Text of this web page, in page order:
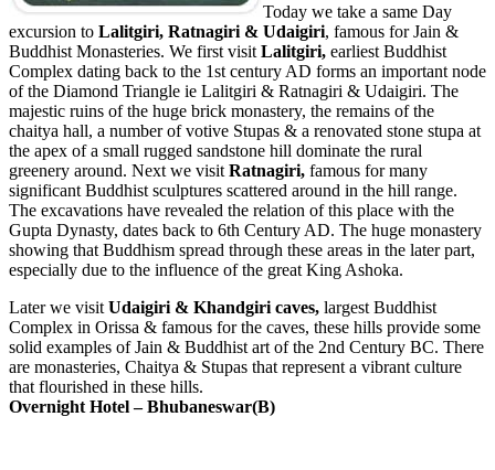
Today we take a same Day
excursion to Lalitgiri, Ratnagiri & Udaigiri, famous for Jain &
Buddhist Monasteries. We first visit Lalitgiri, earliest Buddhist
Complex dating back to the 1st century AD forms an important node
of the Diamond Triangle ie Lalitgiri & Ratnagiri & Udaigiri. The
majestic ruins of the huge brick monastery, the remains of the
chaitya hall, a number of votive Stupas & a renovated stone stupa at
the apex of a small rugged sandstone hill dominate the rural
greenery around. Next we visit Ratnagiri, famous for many
significant Buddhist sculptures scattered around in the hill range.
The excavations have revealed the relation of this place with the
Gupta Dynasty, dates back to 6th Century AD. The huge monastery
showing that Buddhism spread through these areas in the later part,
especially due to the influence of the great King Ashoka.
Later we visit Udaigiri & Khandgiri caves, largest Buddhist
Complex in Orissa & famous for the caves, these hills provide some
solid examples of Jain & Buddhist art of the 2nd Century BC. There
are monasteries, Chaitya & Stupas that represent a vibrant culture
that flourished in these hills.
Overnight Hotel – Bhubaneswar(B)